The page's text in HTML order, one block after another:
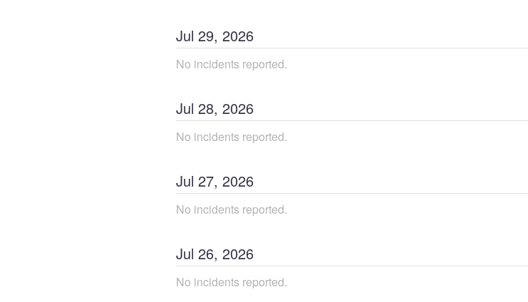
Jul 29, 2026
No incidents reported.
Jul 28, 2026
No incidents reported.
Jul 27, 2026
No incidents reported.
Jul 26, 2026
No incidents reported.